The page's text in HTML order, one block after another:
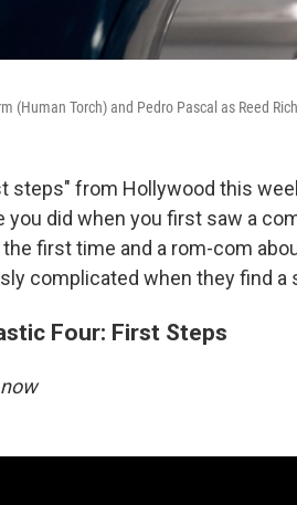
(Human Torch) and Pedro Pascal as Reed
steps" from Hollywood this
you did when you first saw a
first time and a rom-com
complicated when they find a
Four: First Steps